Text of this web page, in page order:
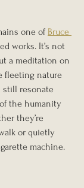
one of Bruce
works. It’s not
a meditation on
fleeting nature
still resonate
the humanity
they’re
or quietly
machine.